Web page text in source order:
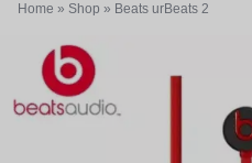
Home » Shop » Beats urBeats 2